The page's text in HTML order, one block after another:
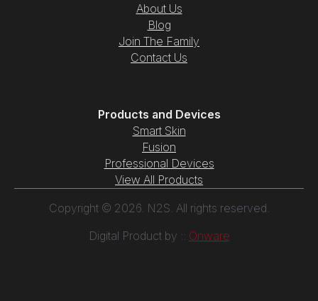
About Us
Blog
Join The Family
Contact Us
Products and Devices
Smart Skin
Fusion
Professional Devices
View All Products
Copyright © 2026. N2S. All rights reserved.
Digital Product by :: Onware